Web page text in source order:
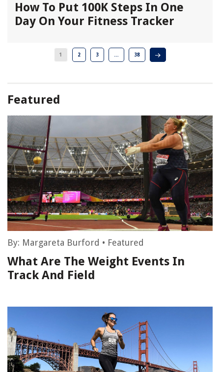
How To Put 100K Steps In One
Day On Your Fitness Tracker
1 2 3 … 38
Featured
By: Margareta Burford • Featured
What Are The Weight Events In
Track And Field